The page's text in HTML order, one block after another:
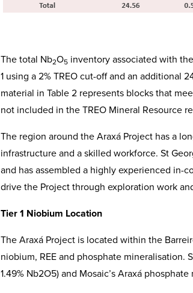
The total Nb2O5 inventory associated with
1 using a 2% TREO cut-off and an additional
material in Table 2 represents blocks that
not included in the TREO Mineral Resource
The region around the Araxá Project has a
infrastructure and a skilled workforce. St
and has assembled a highly experienced in-
drive the Project through exploration work
Tier 1 Niobium Location
The Araxá Project is located within the
niobium, REE and phosphate mineralisation.
1.49% Nb2O5) and Mosaic’s Araxá